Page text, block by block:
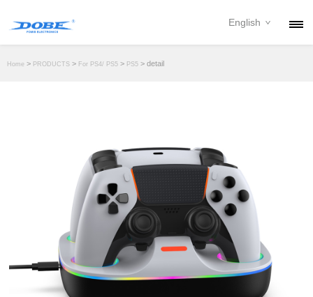
DOWNLOAD
DEALER
English
Home > PRODUCTS > For PS4/ PS5 > PS5 > detail